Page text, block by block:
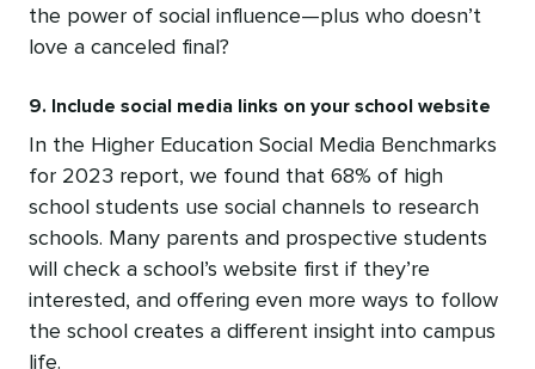
the power of social influence—plus who doesn’t
love a canceled final?
9. Include social media links on your school website
In the Higher Education Social Media Benchmarks
for 2023 report, we found that 68% of high
school students use social channels to research
schools. Many parents and prospective students
will check a school’s website first if they’re
interested, and offering even more ways to follow
the school creates a different insight into campus
life.